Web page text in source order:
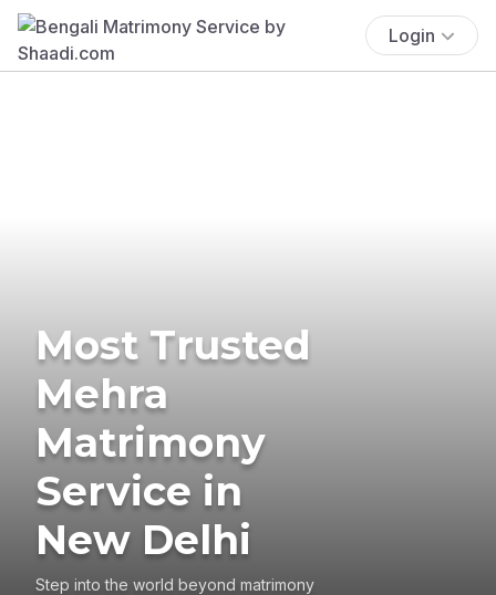
Login
Most Trusted
Mehra
Matrimony
Service in
New Delhi
Step into the world beyond matrimony